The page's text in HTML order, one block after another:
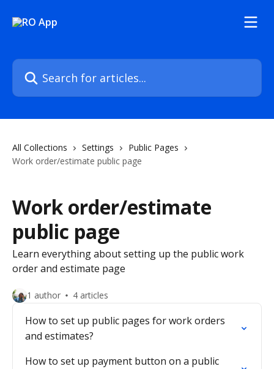
Search for articles...
All Collections Settings
Public Pages
Work order/estimate public page
Work order/estimate
public page
Learn everything about setting up the public work
order and estimate page
1 author 4 articles
How to set up public pages for work orders
and estimates?
How to set up payment button on a public